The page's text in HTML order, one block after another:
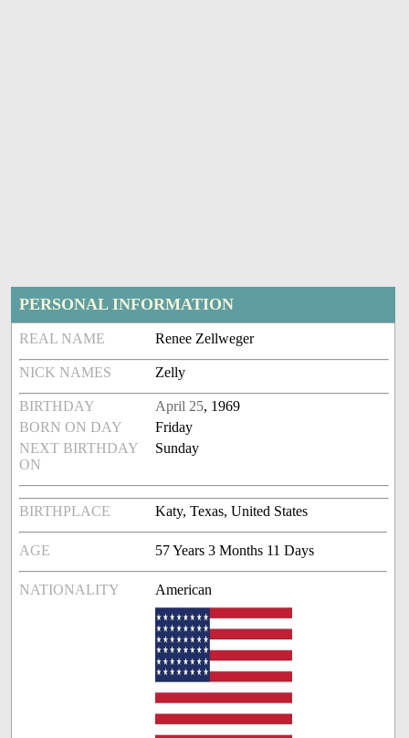
PERSONAL INFORMATION
REAL NAME Renee Zellweger
NICK NAMES Zelly
BIRTHDAY April 25, 1969
BORN ON DAY
Friday
NEXT BIRTHDAY
ON
Sunday
BIRTHPLACE Katy, Texas, United States
AGE 57 Years 3 Months 11 Days
NATIONALITY American